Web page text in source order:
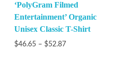
‘PolyGram Filmed
Entertainment’ Organic
Unisex Classic T-Shirt
$46.65 – $52.87